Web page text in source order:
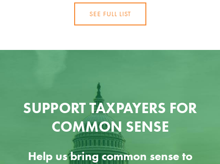
SEE FULL LIST
SUPPORT TAXPAYERS FOR
COMMON SENSE
Help us bring common sense to